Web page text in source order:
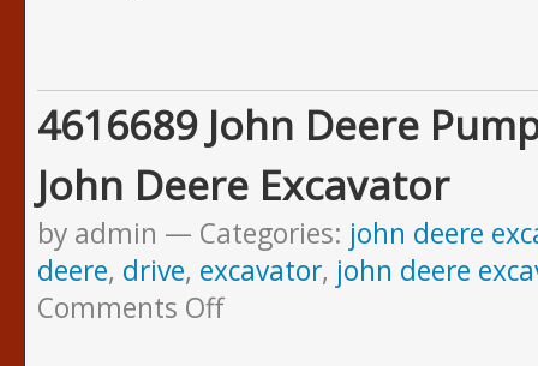
4616689 John Deere
John Deere Excavator
by admin Categories: john deere
deere, drive, excavator, john deere
Comments Off